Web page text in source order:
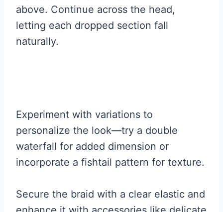
above. Continue across the head,
letting each dropped section fall
naturally.
Experiment with variations to
personalize the look—try a double
waterfall for added dimension or
incorporate a fishtail pattern for texture.
Secure the braid with a clear elastic and